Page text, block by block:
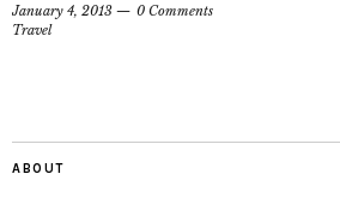
January 4, 2013
0 Comments
Travel
ABOUT